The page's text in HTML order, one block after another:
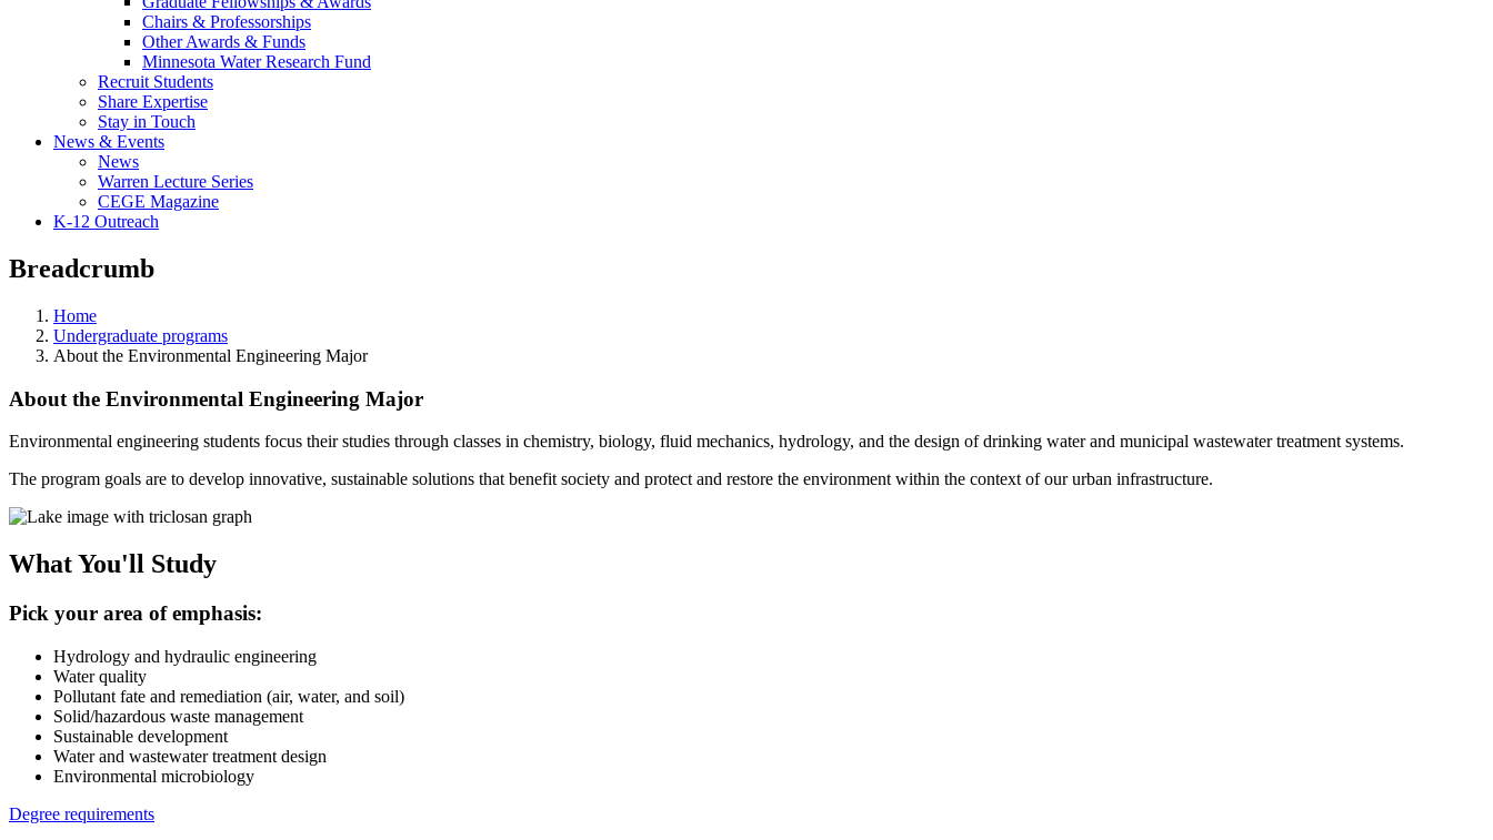
Chairs & Professorships
Other Awards & Funds
Minnesota Water Research Fund
Recruit Students
Share Expertise
Stay in Touch
News & Events
News
Warren Lecture Series
CEGE Magazine
K-12 Outreach
Breadcrumb
Home
Undergraduate programs
About the Environmental Engineering Major
About the Environmental Engineering Major
Environmental engineering students focus their studies through classes in chemistry, biology, fluid mechanics, hydrology, and the design of drinking water and municipal wastewater treatment systems.
The program goals are to develop innovative, sustainable solutions that benefit society and protect and restore the environment within the context of our urban infrastructure.
What You'll Study
Pick your area of emphasis:
Hydrology and hydraulic engineering
Water quality
Pollutant fate and remediation (air, water, and soil)
Solid/hazardous waste management
Sustainable development
Water and wastewater treatment design
Environmental microbiology
Degree requirements